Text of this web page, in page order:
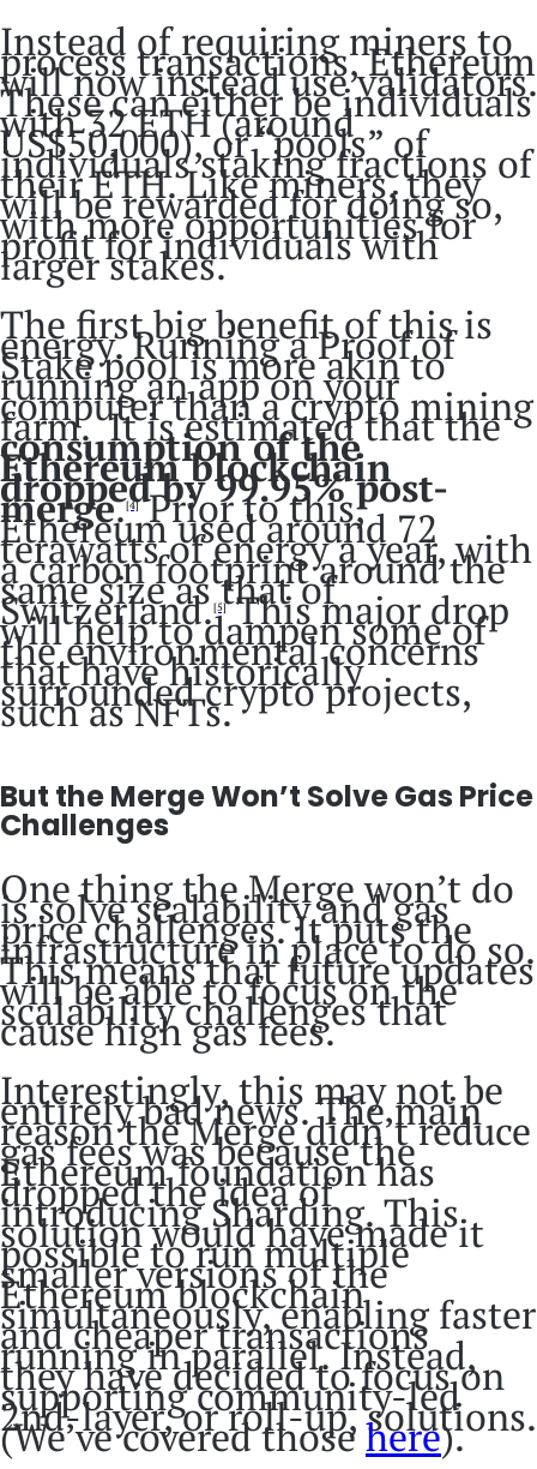
Instead of requiring miners to
process transactions, Ethereum
will now instead use validators.
These can either be individuals
with 32 ETH (around
US$50,000), or “pools” of
individuals staking fractions of
their ETH. Like miners, they
will be rewarded for doing so,
with more opportunities for
profit for individuals with
larger stakes.
The first big benefit of this is
energy. Running a Proof of
Stake pool is more akin to
running an app on your
computer than a crypto mining
farm. It is estimated that the
consumption of the
Ethereum blockchain
dropped by 99.95% post-
merge.[4]Prior to this,
Ethereum used around 72
terawatts of energy a year, with
a carbon footprint around the
same size as that of
Switzerland.[5]This major drop
will help to dampen some of
the environmental concerns
that have historically
surrounded crypto projects,
such as NFTs.
But the Merge Won’t Solve Gas Price
Challenges
One thing the Merge won’t do
is solve scalability and gas
price challenges. It puts the
infrastructure in place to do so.
This means that future updates
will be able to focus on the
scalability challenges that
cause high gas fees.
Interestingly, this may not be
entirely bad news. The main
reason the Merge didn’t reduce
gas fees was because the
Ethereum foundation has
dropped the idea of
introducing Sharding. This
solution would have made it
possible to run multiple
smaller versions of the
Ethereum blockchain
simultaneously, enabling faster
and cheaper transactions
running in parallel. Instead,
they have decided to focus on
supporting community-led
2nd-layer, or roll-up, solutions.
(We’ve covered thosehere).